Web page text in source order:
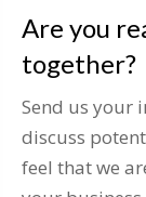
Are you
together?
Send us your
discuss
feel that we